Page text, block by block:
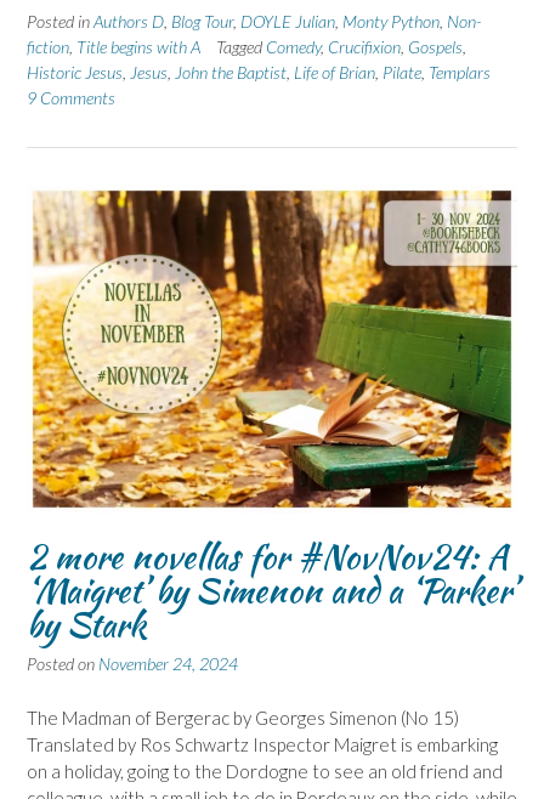
Posted inAuthors D Blog Tour, DOYLE Julian Monty Python Non-
fiction Title begins with A Tagged Comedy, Crucifixion Gospels
Historic Jesus Jesus John the Baptist Life of Brian Pilate Templars
9 Comments
2 more novellas for #NovNov24: A
‘Maigret’ by Simenon and a ‘Parker’
by Stark
Posted on November 24, 2024
The Madman of Bergerac by Georges Simenon (No 15)
Translated by Ros Schwartz Inspector Maigret is embarking
on a holiday, going to the Dordogne to see an old friend and